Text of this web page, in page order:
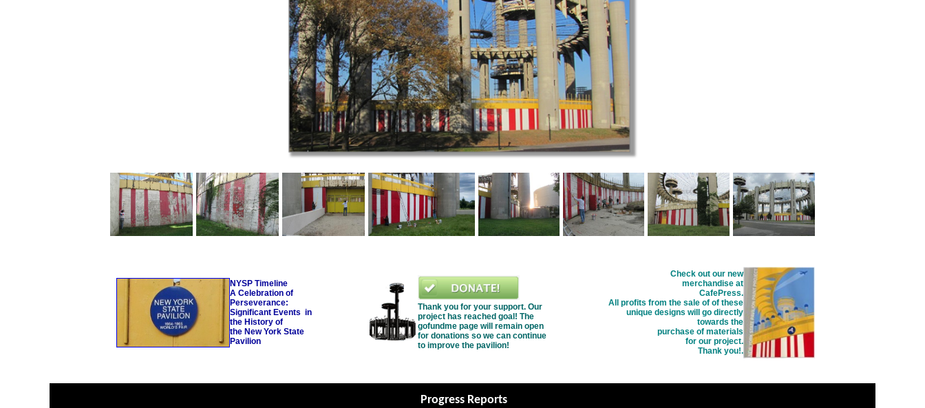
NYSP Timeline
A Celebration of
Perseverance:
Significant Events in
the History of
the New York State
Pavilion
Thank you for your support. Our
project has reached goal! The
gofundme page will remain open
for donations so we can continue
to improve the pavilion!
Check out our new
merchandise at
CafePress.
All profits from the sale of of these
unique designs will go directly
towards the
purchase of materials
for our project.
Thank you!.
Progress Reports